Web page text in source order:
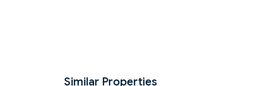
Similar Properties